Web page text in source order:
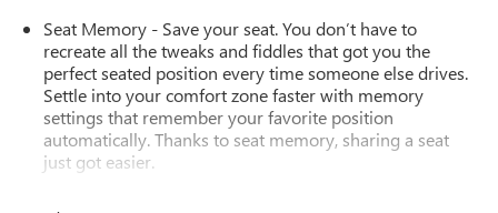
Arrival!
Seat Memory - Save your seat. You don’t have to
recreate all the tweaks and fiddles that got you the
perfect seated position every time someone else drives.
Settle into your comfort zone faster with memory
settings that remember your favorite position
automatically. Thanks to seat memory, sharing a seat
just got easier.